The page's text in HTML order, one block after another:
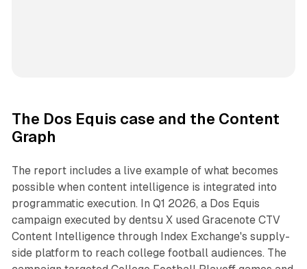
The Dos Equis case and the Content
Graph
The report includes a live example of what becomes
possible when content intelligence is integrated into
programmatic execution. In Q1 2026, a Dos Equis
campaign executed by dentsu X used Gracenote CTV
Content Intelligence through Index Exchange's supply-
side platform to reach college football audiences. The